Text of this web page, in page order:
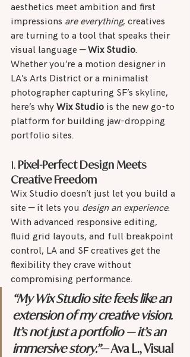
aesthetics meet ambition and first
impressions are everything, creatives
are turning to a tool that speaks their
visual language — Wix Studio.
Whether you’re a motion designer in
LA’s Arts District or a minimalist
photographer capturing SF’s skyline,
here’s why Wix Studio is the new go-to
platform for building jaw-dropping
portfolio sites.
1. Pixel-Perfect Design Meets
Creative Freedom
Wix Studio doesn’t just let you build a
site — it lets you design an experience.
With advanced responsive editing,
fluid grid layouts, and full breakpoint
control, LA and SF creatives get the
flexibility they crave without
compromising performance.
“My Wix Studio site feels like an
extension of my creative vision.
It’s not just a portfolio — it’s an
immersive story.”— Ava L., Visual